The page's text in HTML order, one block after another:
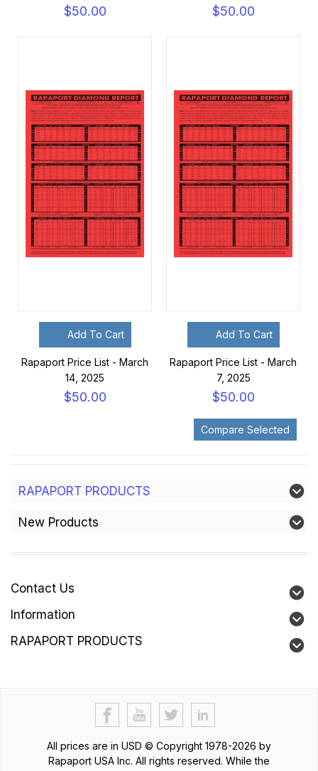
$50.00 $50.00
Add To Cart
Rapaport Price List - March
14, 2025
$50.00
Add To Cart
Rapaport Price List - March
7, 2025
$50.00
RAPAPORT PRODUCTS
New Products
Contact Us
Information
RAPAPORT PRODUCTS
All prices are in USD © Copyright 1978-2026 by
Rapaport USA Inc. All rights reserved. While the